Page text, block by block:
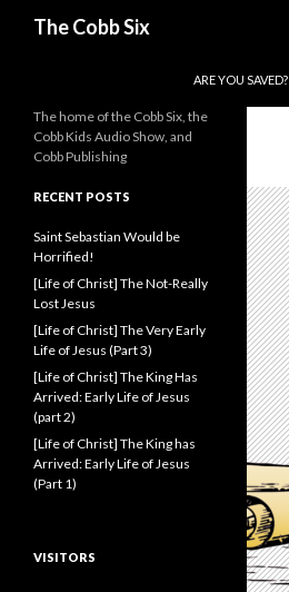
The Cobb Six
ARE YOU SAVED?
The home of the Cobb Six, the
Cobb Kids Audio Show, and
Cobb Publishing
RECENT POSTS
Saint Sebastian Would be
Horrified!
[Life of Christ] The Not-Really
Lost Jesus
[Life of Christ] The Very Early
Life of Jesus (Part 3)
[Life of Christ] The King Has
Arrived: Early Life of Jesus
(part 2)
[Life of Christ] The King has
Arrived: Early Life of Jesus
(Part 1)
VISITORS